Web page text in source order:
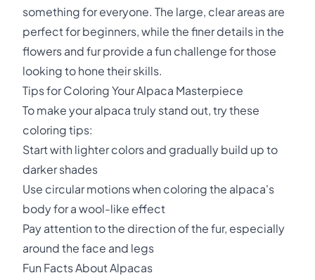
something for everyone. The large, clear areas are
perfect for beginners, while the finer details in the
flowers and fur provide a fun challenge for those
looking to hone their skills.
Tips for Coloring Your Alpaca Masterpiece
To make your alpaca truly stand out, try these
coloring tips:
Start with lighter colors and gradually build up to
darker shades
Use circular motions when coloring the alpaca's
body for a wool-like effect
Pay attention to the direction of the fur, especially
around the face and legs
Fun Facts About Alpacas